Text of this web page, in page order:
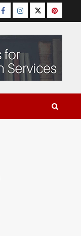
Facebook
Instagram
Twitter